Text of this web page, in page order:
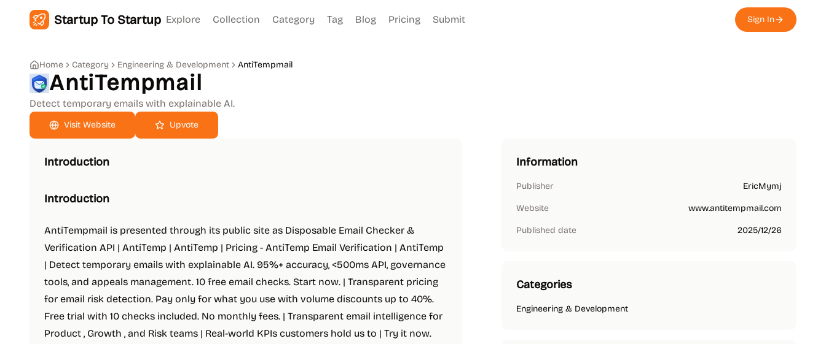
Startup To Startup Explore Collection Category Tag Blog Pricing Submit Sign In
Home Category Engineering & Development AntiTempmail
AntiTempmail
Detect temporary emails with explainable AI.
Upvote
Introduction
Introduction
AntiTempmail is presented through its public site as Disposable Email Checker &
Verification API | AntiTemp | AntiTemp | Pricing - AntiTemp Email Verification | AntiTemp
| Detect temporary emails with explainable AI. 95%+ accuracy, <500ms API, governance
tools, and appeals management. 10 free email checks. Start now. | Transparent pricing
for email risk detection. Pay only for what you use with volume discounts up to 40%.
Free trial with 10 checks included. No monthly fees. | Transparent email intelligence for
Product , Growth , and Risk teams | Real-world KPIs customers hold us to | Try it now.
Information
Publisher EricMymj
Website www.antitempmail.com
Published date 2025/12/26
Categories
Engineering & Development